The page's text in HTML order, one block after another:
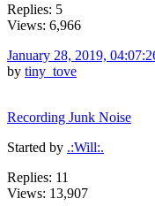
Replies: 5
Views: 6,966
January 28, 2019,
by tiny_tove
Recording Junk Noise
Started by .:Will:.
Replies: 11
Views: 13,907